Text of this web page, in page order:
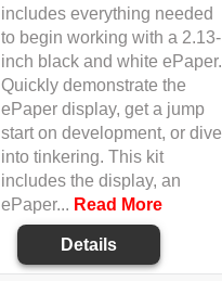
includes everything needed
to begin working with a 2.13-
inch black and white ePaper.
Quickly demonstrate the
ePaper display, get a jump
start on development, or dive
into tinkering. This kit
includes the display, an
ePaper... Read More
Details